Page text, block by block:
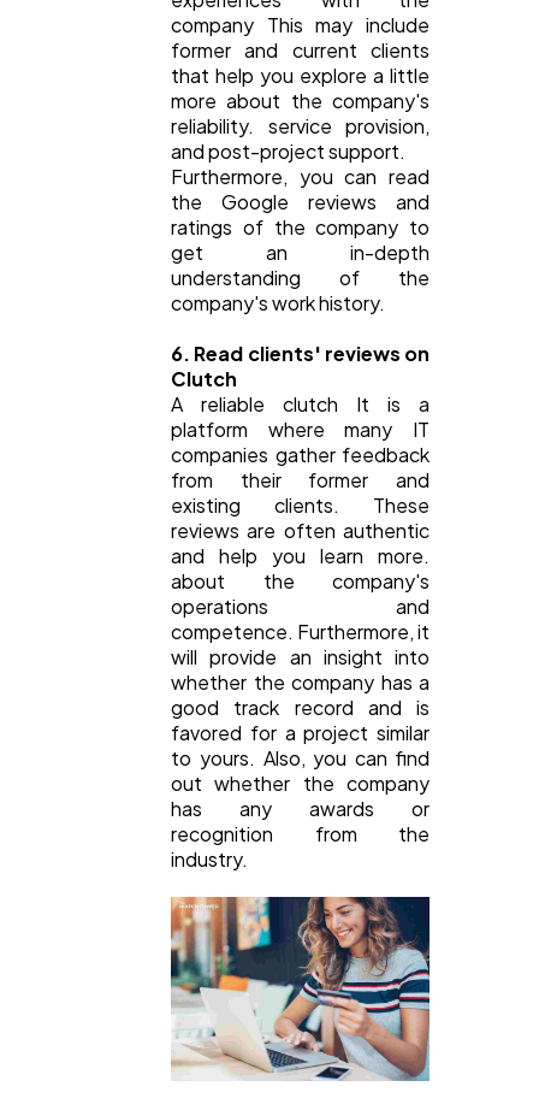
company This may include
former and current clients
that help you explore a little
more about the company's
reliability. service provision,
and post-project support.
Furthermore, you can read
the Google reviews and
ratings of the company to
get an in-depth
understanding of the
company's work history.
6. Read clients' reviews on
Clutch
A reliable clutch It is a
platform where many IT
companies gather feedback
from their former and
existing clients. These
reviews are often authentic
and help you learn more.
about the company's
operations and
competence. Furthermore, it
will provide an insight into
whether the company has a
good track record and is
favored for a project similar
to yours. Also, you can find
out whether the company
has any awards or
recognition from the
industry.